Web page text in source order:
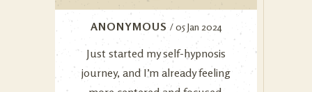
ANONYMOUS / 05 Jan 2024
Just started my self-hypnosis
journey, and I’m already feeling